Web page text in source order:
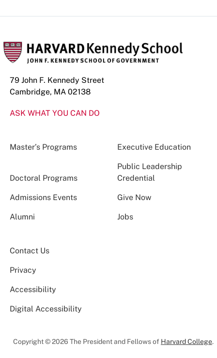
79 John F. Kennedy Street
Cambridge, MA 02138
ASK WHAT YOU CAN DO
Master’s Programs Executive Education
Doctoral Programs
Public Leadership
Credential
Admissions Events Give Now
Alumni Jobs
Contact Us
Privacy
Accessibility
Digital Accessibility
Copyright © 2026 The President and Fellows of Harvard College.